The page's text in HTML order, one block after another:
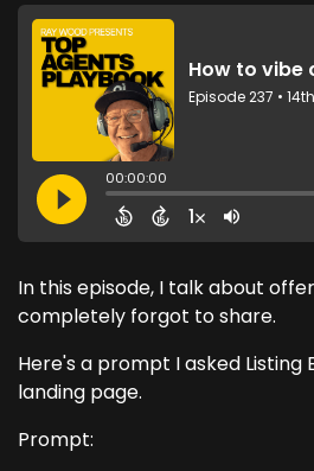
In this episode, I talk about
completely forgot to share.
Here's a prompt I asked
landing page.
Prompt: